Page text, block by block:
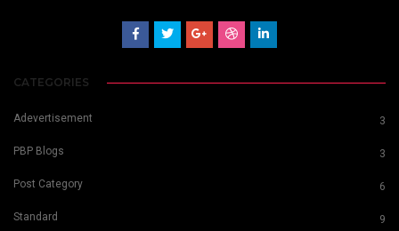
CATEGORIES
Adevertisement 3
PBP Blogs 3
Post Category 6
Standard 9